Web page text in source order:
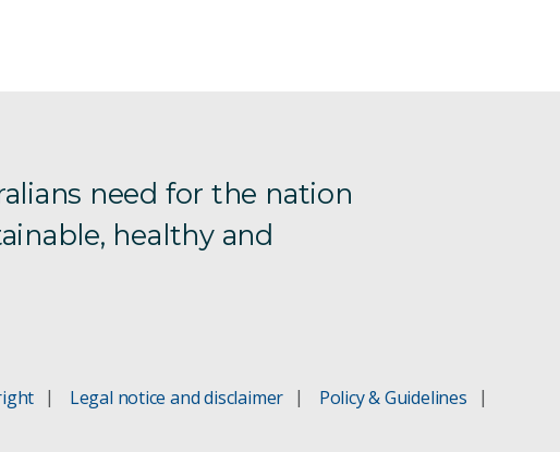
need for the nation
healthy and
Legal notice and disclaimer
Policy & Guidelines